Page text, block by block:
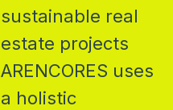
sustainable real
estate projects
ARENCORES uses
a holistic